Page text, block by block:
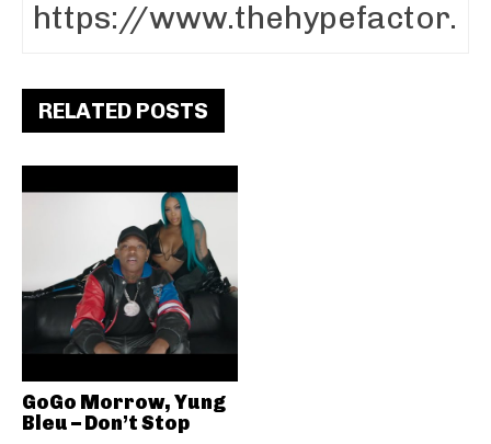
RELATED POSTS
GoGo Morrow, Yung
Bleu – Don’t Stop